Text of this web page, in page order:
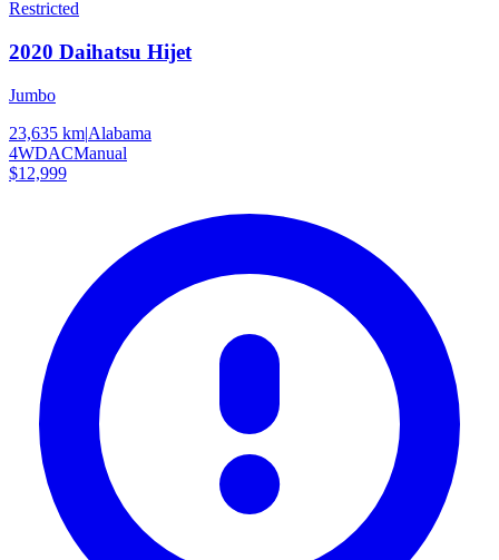
Restricted
2020 Daihatsu Hijet
Jumbo
23,635 km|Alabama
4WDACManual
$12,999